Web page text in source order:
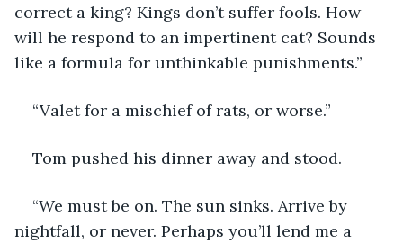
correct a king? Kings don’t suffer fools. How
will he respond to an impertinent cat? Sounds
like a formula for unthinkable punishments.”
“Valet for a mischief of rats, or worse.”
Tom pushed his dinner away and stood.
“We must be on. The sun sinks. Arrive by
nightfall, or never. Perhaps you’ll lend me a